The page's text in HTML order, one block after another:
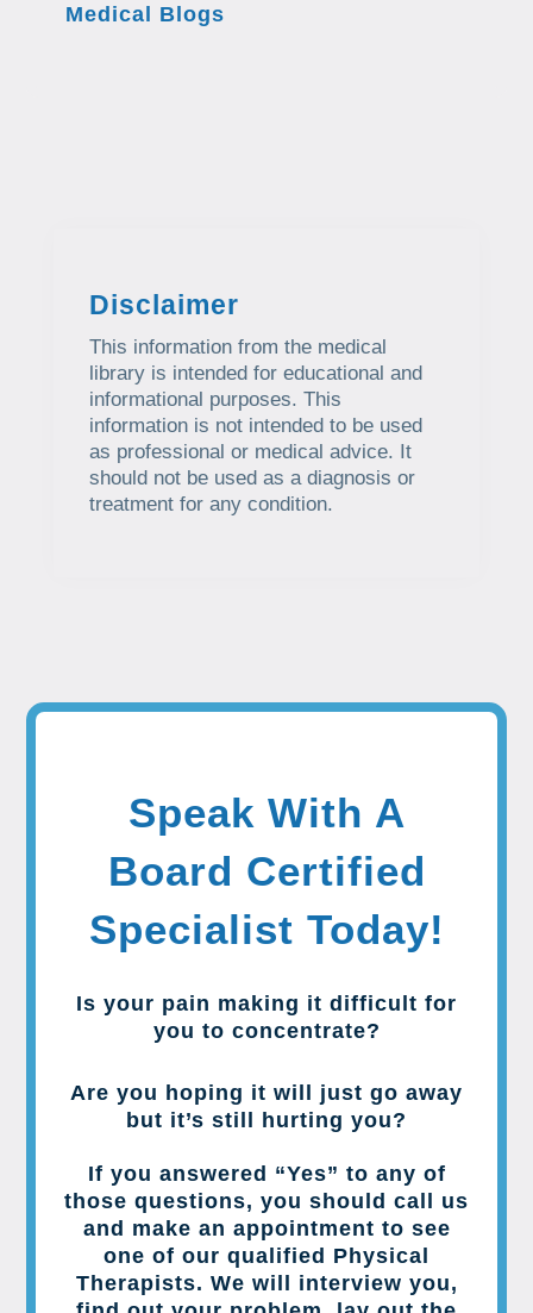
Medical Blogs
Disclaimer
This information from the medical
library is intended for educational and
informational purposes. This
information is not intended to be used
as professional or medical advice. It
should not be used as a diagnosis or
treatment for any condition.
Speak With A
Board Certified
Specialist Today!
Is your pain making it difficult for
you to concentrate?
Are you hoping it will just go away
but it’s still hurting you?
If you answered “Yes” to any of
those questions, you should call us
and make an appointment to see
one of our qualified Physical
Therapists. We will interview you,